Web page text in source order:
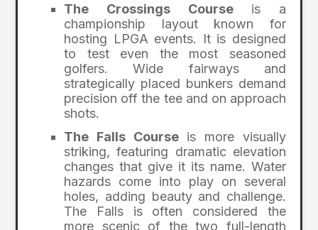
The Crossings Courseis a
championship layout known for
hosting LPGA events. It is designed
to test even the most seasoned
golfers. Wide fairways and
strategically placed bunkers demand
precision off the tee and on approach
shots.
The Falls Courseis more visually
striking, featuring dramatic elevation
changes that give it its name. Water
hazards come into play on several
holes, adding beauty and challenge.
The Falls is often considered the
more scenic of the two full-length